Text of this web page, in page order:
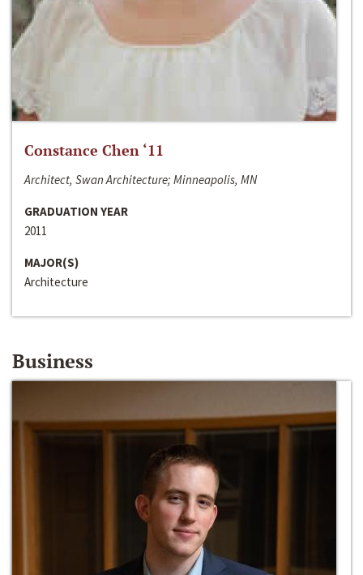
Constance Chen ‘11
Architect, Swan Architecture; Minneapolis, MN
GRADUATION YEAR
2011
MAJOR(S)
Architecture
Business